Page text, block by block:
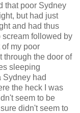
that poor Sydney
but had just
and had thus
scream followed by
my poor
through the door of
sleeping
Sydney had
the heck I was
seem to be
didn't seem to